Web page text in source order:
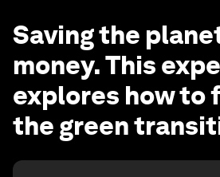
Saving the
money. This
explores how to
the green